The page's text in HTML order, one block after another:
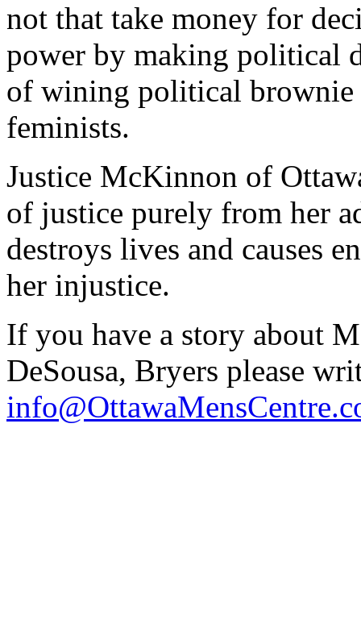
not that take money for
power by making political
of wining political brownie
feminists.
Justice McKinnon of
of justice purely from her
destroys lives and causes
her injustice.
If you have a story about
DeSousa, Bryers please